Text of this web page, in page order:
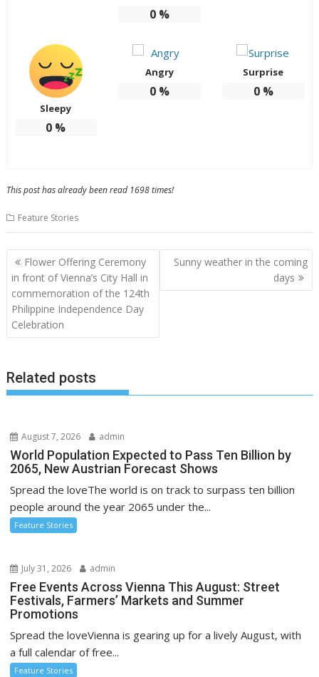
0 %
Sleepy
0 %
Angry
0 %
Surprise
0%
This post has already been read 1698 times!
Feature Stories
Post
navigation
Flower Offering Ceremony
in front of Vienna’s City Hall in
commemoration of the 124th
Philippine Independence Day
Celebration
Sunny weather in the coming
days
Related posts
August 7, 2026 admin
World Population Expected to Pass Ten Billion by
2065, New Austrian Forecast Shows
Spread the loveThe world is on track to surpass ten billion
people around the year 2065 under the...
Feature Stories
July 31, 2026 admin
Free Events Across Vienna This August: Street
Festivals, Farmers’ Markets and Summer
Promotions
Spread the loveVienna is gearing up for a lively August, with
a full calendar of free...
Feature Stories